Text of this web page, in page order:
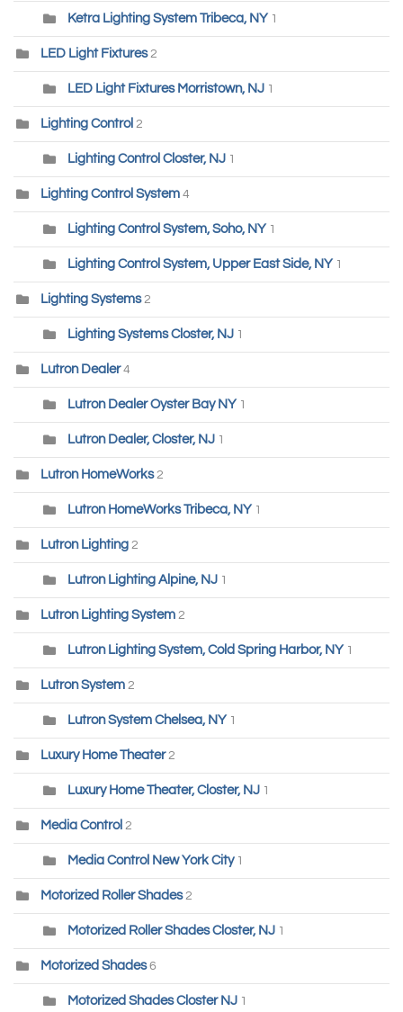
Ketra Lighting System Tribeca, NY 1
LED Light Fixtures 2
LED Light Fixtures Morristown, NJ 1
Lighting Control 2
Lighting Control Closter, NJ 1
Lighting Control System 4
Lighting Control System, Soho, NY 1
Lighting Control System, Upper East Side, NY 1
Lighting Systems 2
Lighting Systems Closter, NJ 1
Lutron Dealer 4
Lutron Dealer Oyster Bay NY 1
Lutron Dealer, Closter, NJ 1
Lutron HomeWorks 2
Lutron HomeWorks Tribeca, NY 1
Lutron Lighting 2
Lutron Lighting Alpine, NJ 1
Lutron Lighting System 2
Lutron Lighting System, Cold Spring Harbor, NY 1
Lutron System 2
Lutron System Chelsea, NY 1
Luxury Home Theater 2
Luxury Home Theater, Closter, NJ 1
Media Control 2
Media Control New York City 1
Motorized Roller Shades 2
Motorized Roller Shades Closter, NJ 1
Motorized Shades 6
Motorized Shades Closter NJ 1